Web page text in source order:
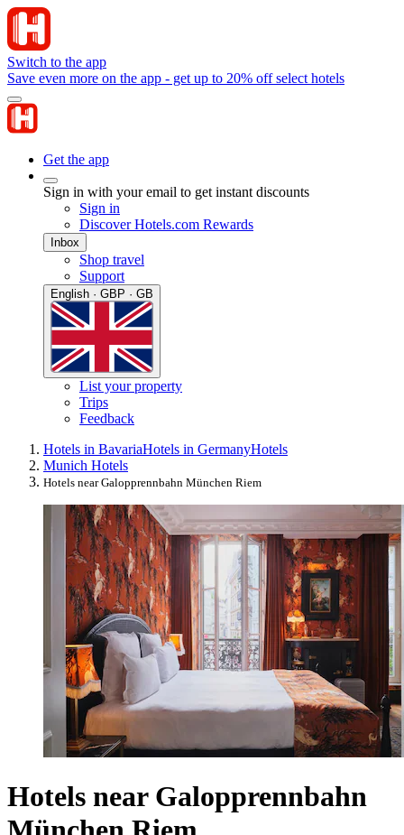
Switch to the app
Save even more on the app - get up to 20% off select hotels
Get the app
Sign in with your email to get instant discounts
Sign in
Discover Hotels.com Rewards
Inbox
Shop travel
Support
English · GBP · GB
List your property
Trips
Feedback
Hotels in BavariaHotels in GermanyHotels
Munich Hotels
Hotels near Galopprennbahn München Riem
Hotels near Galopprennbahn